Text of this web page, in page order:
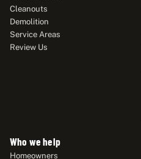
Cleanouts
Demolition
Service Areas
Review Us
Who we help
Homeowners